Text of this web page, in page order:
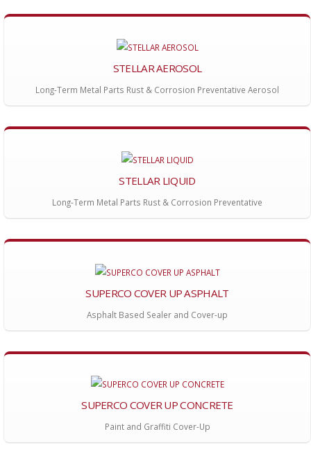
STELLAR AEROSOL
Long-Term Metal Parts Rust & Corrosion Preventative Aerosol
STELLAR LIQUID
Long-Term Metal Parts Rust & Corrosion Preventative
SUPERCO COVER UP ASPHALT
Asphalt Based Sealer and Cover-up
SUPERCO COVER UP CONCRETE
Paint and Graffiti Cover-Up